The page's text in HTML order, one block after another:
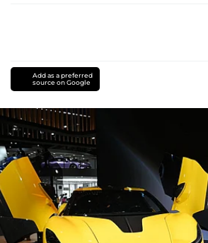
Add as a preferred
source on Google